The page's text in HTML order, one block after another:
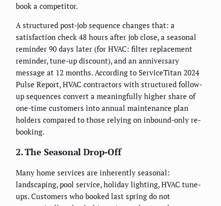
book a competitor.
A structured post-job sequence changes that: a
satisfaction check 48 hours after job close, a seasonal
reminder 90 days later (for HVAC: filter replacement
reminder, tune-up discount), and an anniversary
message at 12 months. According to ServiceTitan 2024
Pulse Report, HVAC contractors with structured follow-
up sequences convert a meaningfully higher share of
one-time customers into annual maintenance plan
holders compared to those relying on inbound-only re-
booking.
2. The Seasonal Drop-Off
Many home services are inherently seasonal:
landscaping, pool service, holiday lighting, HVAC tune-
ups. Customers who booked last spring do not